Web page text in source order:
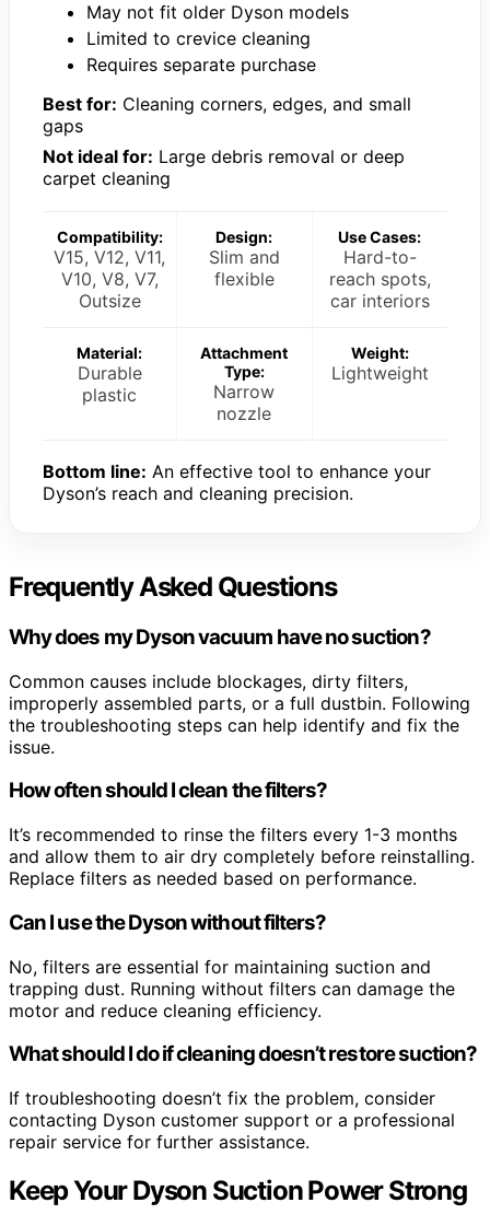
May not fit older Dyson models
Limited to crevice cleaning
Requires separate purchase
Best for: Cleaning corners, edges, and small
gaps
Not ideal for: Large debris removal or deep
carpet cleaning
Compatibility:
V15, V12, V11,
V10, V8, V7,
Outsize
Design:
Slim and
flexible
Use Cases:
Hard-to-
reach spots,
car interiors
Material:
Durable
plastic
Attachment
Type:
Narrow
nozzle
Weight:
Lightweight
Bottom line: An effective tool to enhance your
Dyson’s reach and cleaning precision.
Frequently Asked Questions
Why does my Dyson vacuum have no suction?
Common causes include blockages, dirty filters,
improperly assembled parts, or a full dustbin. Following
the troubleshooting steps can help identify and fix the
issue.
How often should I clean the filters?
It’s recommended to rinse the filters every 1-3 months
and allow them to air dry completely before reinstalling.
Replace filters as needed based on performance.
Can I use the Dyson without filters?
No, filters are essential for maintaining suction and
trapping dust. Running without filters can damage the
motor and reduce cleaning efficiency.
What should I do if cleaning doesn’t restore suction?
If troubleshooting doesn’t fix the problem, consider
contacting Dyson customer support or a professional
repair service for further assistance.
Keep Your Dyson Suction Power Strong